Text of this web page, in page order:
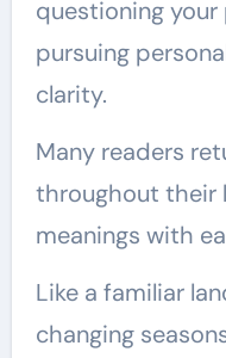
questioning your
pursuing
clarity.
Many readers
throughout their
meanings with
Like a familiar
changing